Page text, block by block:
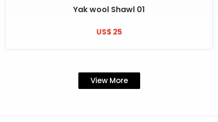
Yak wool Shawl 01
US$ 25
View More